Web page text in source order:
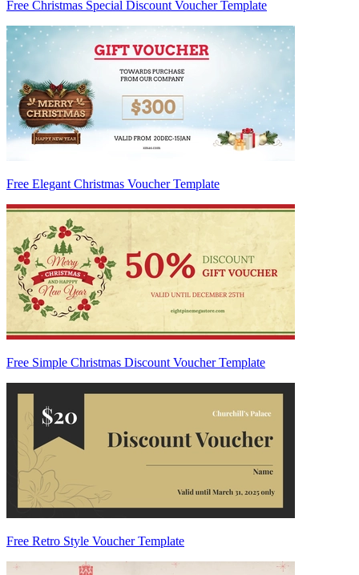
Free Christmas Special Discount Voucher Template
Free Elegant Christmas Voucher Template
Free Simple Christmas Discount Voucher Template
Free Retro Style Voucher Template